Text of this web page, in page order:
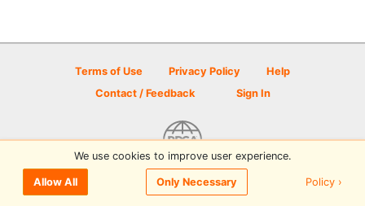
Terms of Use Privacy Policy
Help
Contact / Feedback
Sign In
© 2026 Disc Golf Scene powered by PDGA
We use cookies to improve user experience.
Allow All Only Necessary Policy ›